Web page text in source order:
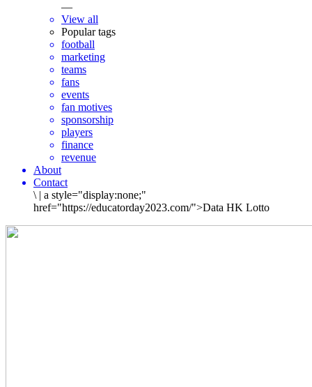
—
View all
Popular tags
football
marketing
teams
fans
events
fan motives
sponsorship
players
finance
revenue
About
Contact
\ | a style="display:none;"
href="https://educatorday2023.com/">Data HK Lotto